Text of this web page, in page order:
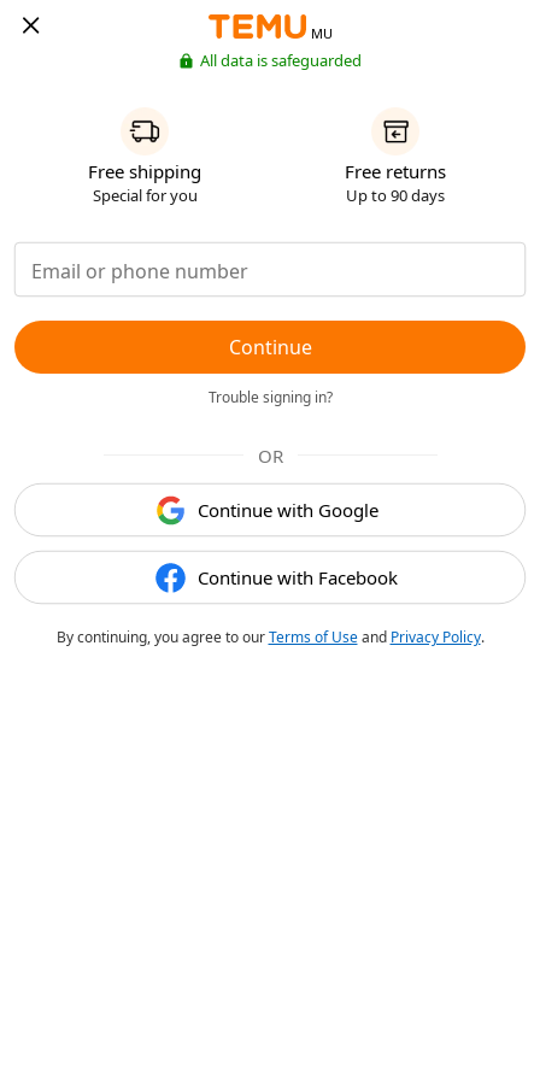
MU
All data is safeguarded
Free shipping
Special for you
Free returns
Up to 90 days
Continue
Trouble signing in?
OR
Continue with Google
Continue with Facebook
By continuing, you agree to ourTerms of Useand Privacy Policy.